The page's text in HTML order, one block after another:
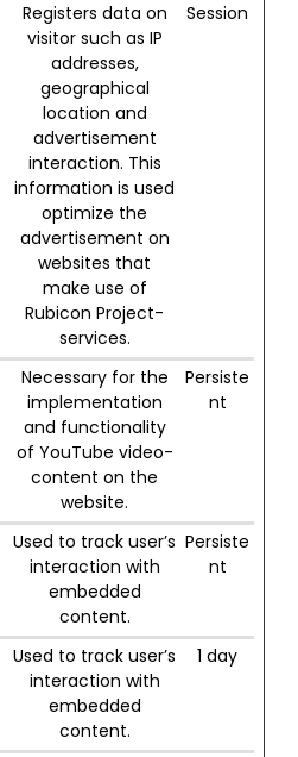
Registers data on
visitor such as IP
addresses,
geographical
location and
advertisement
interaction. This
information is used
optimize the
advertisement on
websites that
make use of
Rubicon Project-
services.
Session
Necessary for the
implementation
and functionality
of YouTube video-
content on the
website.
Persiste
nt
Used to track user’s
interaction with
embedded
content.
Persiste
nt
Used to track user’s
interaction with
embedded
content.
1 day